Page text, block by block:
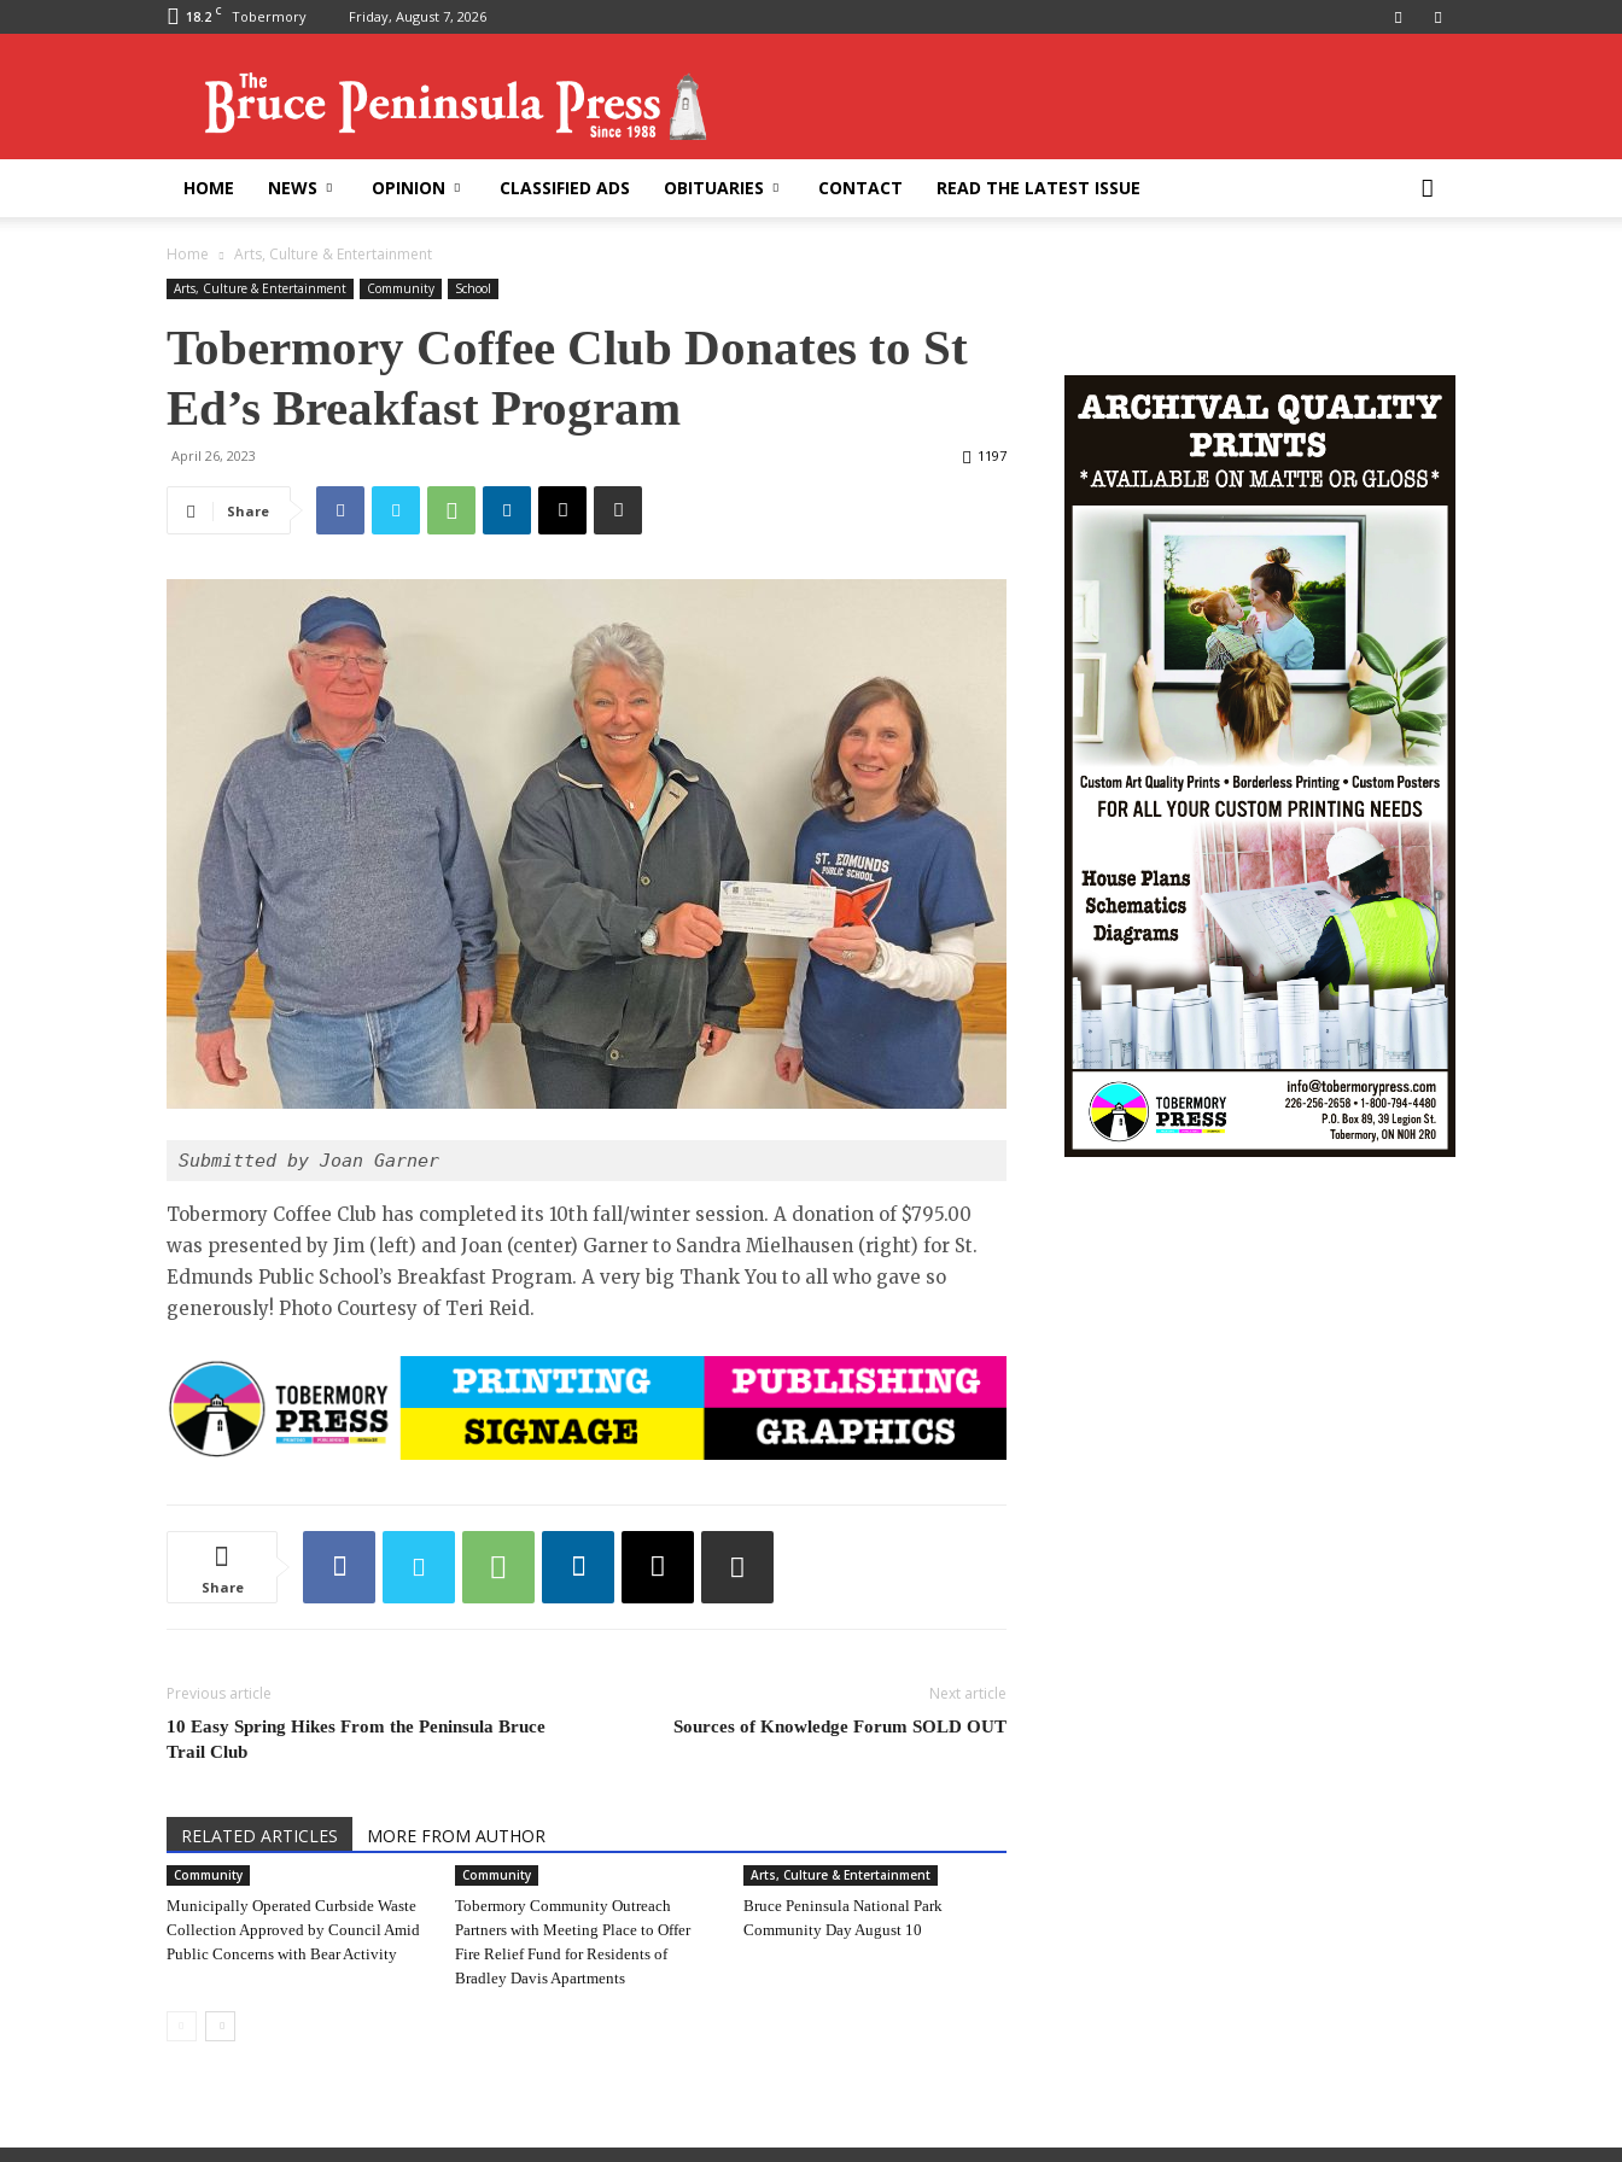
18.2 C Tobermory Friday, August 7, 2026
Peninsula
Press
HOME NEWS OPINION CLASSIFIED ADS OBITUARIES CONTACT READ THE LATEST ISSUE
Home Arts, Culture & Entertainment
Arts, Culture & Entertainment Community School
Tobermory Coffee Club Donates to St
Ed’s Breakfast Program
April 26, 2023 1197
Share
Submitted by Joan Garner
Tobermory Coffee Club has completed its 10th fall/winter session. A donation of $795.00
was presented by Jim (left) and Joan (center) Garner to Sandra Mielhausen (right) for St.
Edmunds Public School’s Breakfast Program. A very big Thank You to all who gave so
generously! Photo Courtesy of Teri Reid.
Share
Previous article
10 Easy Spring Hikes From the Peninsula Bruce
Trail Club
Next article
Sources of Knowledge Forum SOLD OUT
RELATED ARTICLES MORE FROM AUTHOR
Community
Municipally Operated Curbside Waste
Collection Approved by Council Amid
Public Concerns with Bear Activity
Community
Tobermory Community Outreach
Partners with Meeting Place to Offer
Fire Relief Fund for Residents of
Bradley Davis Apartments
Arts, Culture & Entertainment
Bruce Peninsula National Park
Community Day August 10